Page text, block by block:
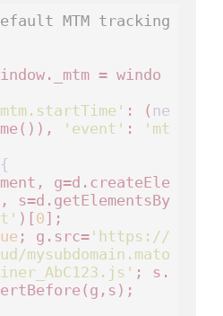
MTM tracking
= windo
: ( ne
'event' :
'mt
{
g=d.createEle
s=d.getElementsBy
)[0 ];
; g.src='https://
mysubdomain.mato
; s.